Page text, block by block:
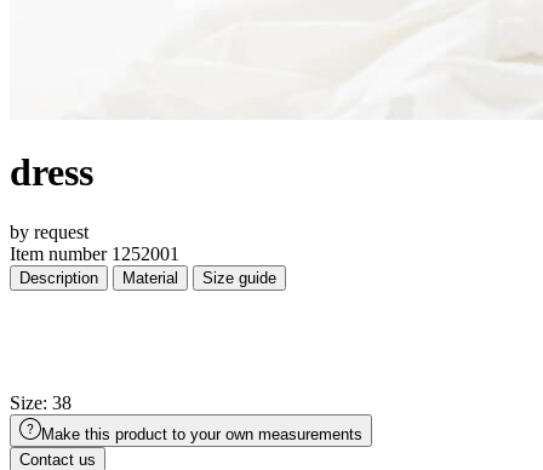
dress
by request
Item number 1252001
Description Material Size guide
Size: 38
Make this product to your own measurements
Contact us